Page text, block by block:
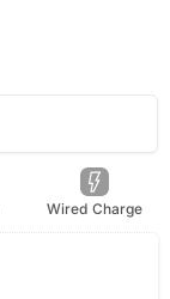
Wired Charge